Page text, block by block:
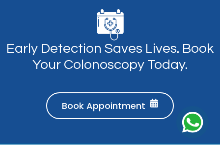
Early Detection Saves Lives. Book
Your Colonoscopy Today.
Book Appointment